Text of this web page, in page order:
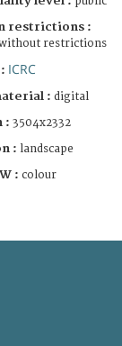
restrictions :
restrictions
ICRC
: digital
: 3504x2332
: landscape
: colour